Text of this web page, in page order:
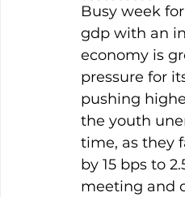
Busy week
gdp with an
economy is
pressure for
pushing
the youth
time, as they
by 15 bps to
meeting and